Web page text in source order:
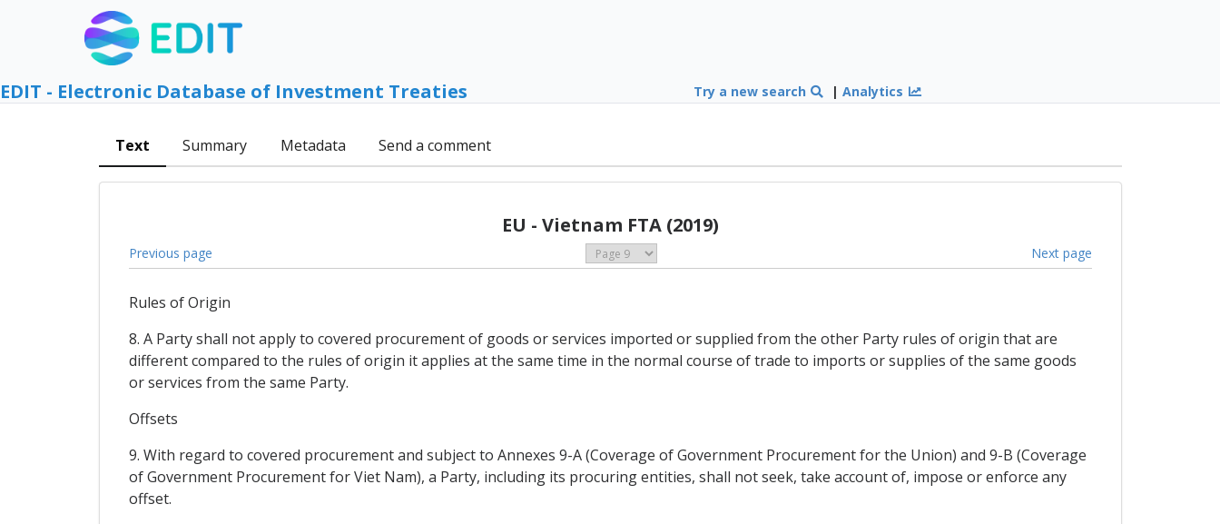
EDIT - Electronic Database of Investment Treaties Try a new search |Analytics
Text Summary Metadata Send a comment
EU - Vietnam FTA (2019)
Previous page Next page
Rules of Origin
8. A Party shall not apply to covered procurement of goods or services imported or supplied from the other Party rules of origin that are
different compared to the rules of origin it applies at the same time in the normal course of trade to imports or supplies of the same goods
or services from the same Party.
Offsets
9. With regard to covered procurement and subject to Annexes 9-A (Coverage of Government Procurement for the Union) and 9-B (Coverage
of Government Procurement for Viet Nam), a Party, including its procuring entities, shall not seek, take account of, impose or enforce any
offset.